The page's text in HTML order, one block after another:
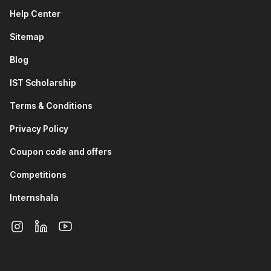
applications, manage system updates, and collaborate
Finance & Fintech Industry:
changes in high-risk, data-sensitive applications.
engineers use Git and GitHub daily to collaborate on
clean development workflows.
Data Science and Machine Learning:
model changes, and collaborate on experiments and
DevOps and Cloud Engineering:
CI/CD pipelines, and ensure smooth collaboration
Help Center
Sitemap
Blog
IST Scholarship
Terms & Conditions
Privacy Policy
Coupon code and offers
Competitions
Internshala